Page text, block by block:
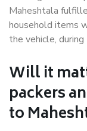
Maheshtala
household items
the vehicle,
Will it
packers
to